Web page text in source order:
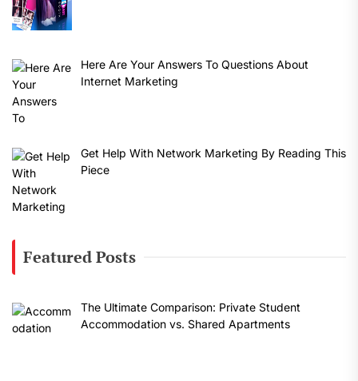
Here Are Your Answers To Questions About
Internet Marketing
Get Help With Network Marketing By Reading This
Piece
Featured Posts
The Ultimate Comparison: Private Student
Accommodation vs. Shared Apartments